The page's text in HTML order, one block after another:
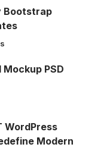
Bootstrap
PSD
WordPress
Modern